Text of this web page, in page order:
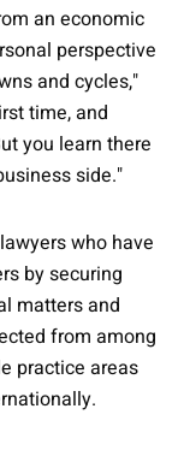
an economic
perspective
and cycles,"
time, and
you learn there
side."
who have
by securing
matters and
from among
practice areas